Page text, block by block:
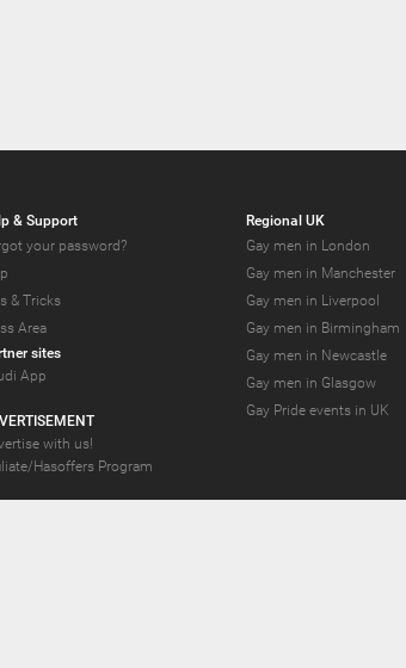
& Support
your password?
& Tricks
Area
sites
App
with us!
Hasoffers Program
Regional UK
Gay men in London
Gay men in Manchester
Gay men in Liverpool
Gay men in Birmingham
Gay men in Newcastle
Gay men in Glasgow
Gay Pride events in UK